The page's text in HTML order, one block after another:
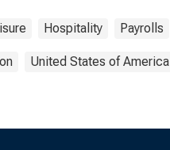
Hospitality Payrolls
United States of America